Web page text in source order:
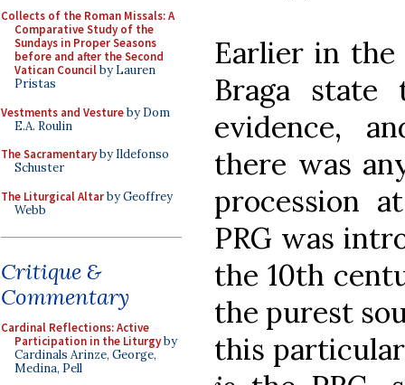
Collects of the Roman Missals: A
Comparative Study of the
Sundays in Proper Seasons
before and after the Second
Vatican Councilby Lauren
Pristas
Vestments and Vestureby Dom
E.A. Roulin
The Sacramentaryby Ildefonso
Schuster
The Liturgical Altarby Geoffrey
Webb
Critique &
Commentary
Cardinal Reflections: Active
Participation in the Liturgyby
Cardinals Arinze, George,
Medina, Pell
Earlier in the
Braga
evidence,
there was
procession
PRG was
the 10th
the purest
this